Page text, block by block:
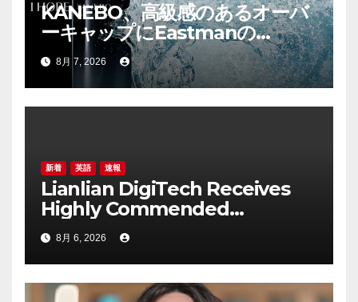
KANEBO、高級感のあるオーバ
ーキャップにEastmanの
「Cristal™ One IM812」を採用
8月 7, 2026
新着 英語 速報
Lianlian DigiTech Receives
Highly Commended
Recognition at
CorporateTreasurer Awards
2026 for Cross-border
Payment Solutions
8月 6, 2026